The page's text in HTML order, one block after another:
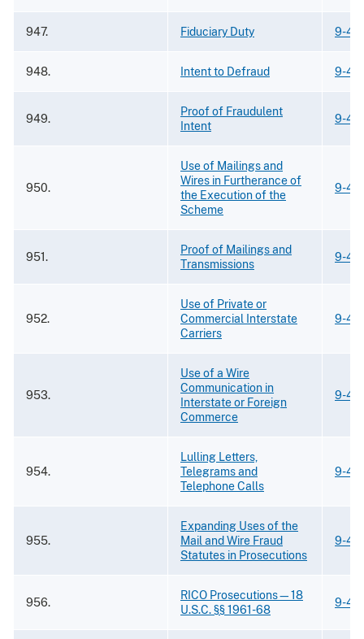
947. Fiduciary Duty 9-
948. Intent to Defraud 9-
949.
Proof of Fraudulent
Intent
9-
950.
Use of Mailings and
Wires in Furtherance of
the Execution of the
Scheme
9-
951.
Proof of Mailings and
Transmissions
9-
952.
Use of Private or
Commercial Interstate
Carriers
9-
953.
Use of a Wire
Communication in
Interstate or Foreign
Commerce
9-
954.
Lulling Letters,
Telegrams and
Telephone Calls
9-
955.
Expanding Uses of the
Mail and Wire Fraud
Statutes in Prosecutions
9-
956.
RICO Prosecutions—18
U.S.C. §§ 1961-68
9-